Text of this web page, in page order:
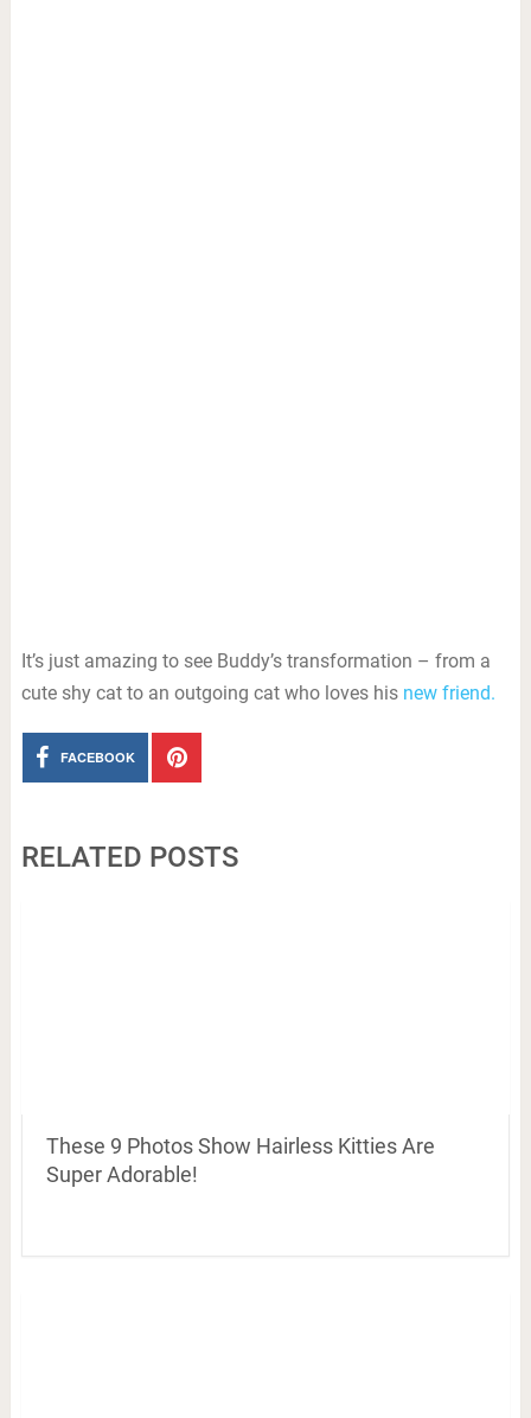
It’s just amazing to see Buddy’s transformation – from a
cute shy cat to an outgoing cat who loves his new friend.
FACEBOOK
RELATED POSTS
These 9 Photos Show Hairless Kitties Are
Super Adorable!